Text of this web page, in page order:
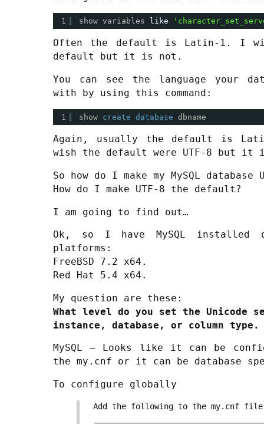
1 show variables like
Often the default is Latin-1. I
default but it is not.
You can see the language your
with by using this command:
1 show create database dbname
Again, usually the default is
wish the default were UTF-8 but it
So how do I make my MySQL database
How do I make UTF-8 the default?
I am going to find out…
Ok, so I have MySQL installed
platforms:
FreeBSD 7.2 x64.
Red Hat 5.4 x64.
My question are these:
What level do you set the Unicode
instance, database, or column type.
MySQL – Looks like it can be
the my.cnf or it can be database
To configure globally
Add the following to the my.cnf